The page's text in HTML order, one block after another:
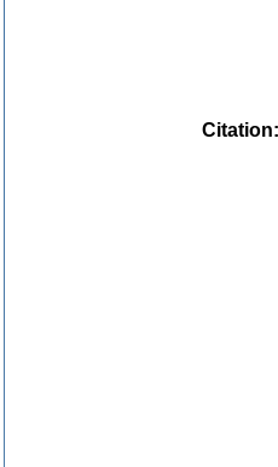
Citation